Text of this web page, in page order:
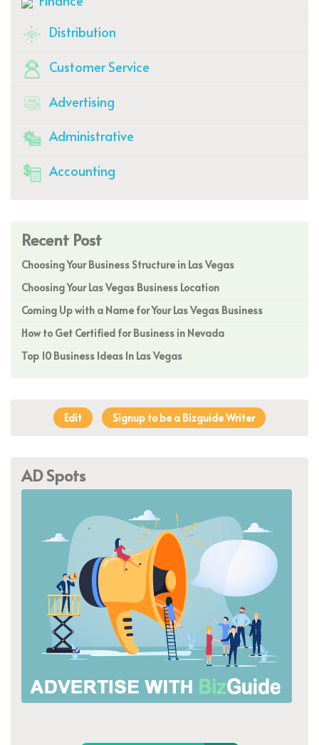
Distribution
Customer Service
Advertising
Administrative
Accounting
Recent Post
Choosing Your Business Structure in Las Vegas
Choosing Your Las Vegas Business Location
Coming Up with a Name for Your Las Vegas Business
How to Get Certified for Business in Nevada
Top 10 Business Ideas In Las Vegas
Edit Signup to be a Bizguide Writer
AD Spots